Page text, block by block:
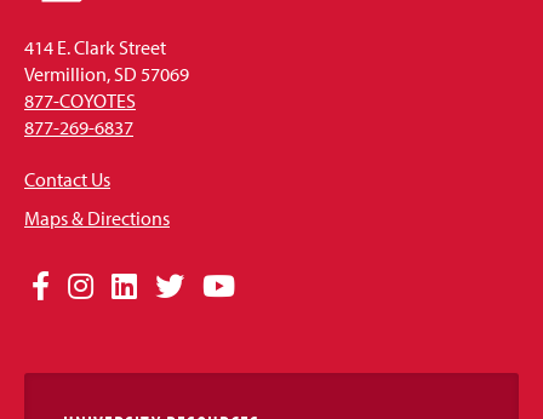
414 E. Clark Street
Vermillion, SD 57069
877-COYOTES
877-269-6837
Contact Us
Maps & Directions
Social
Links
Facebook
Instagram
LinkedIn
TwitterYouTube